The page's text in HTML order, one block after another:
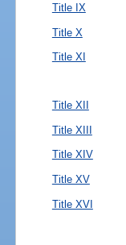
Title IX
Title X
Title XI
Title XII
Title XIII
Title XIV
Title XV
Title XVI